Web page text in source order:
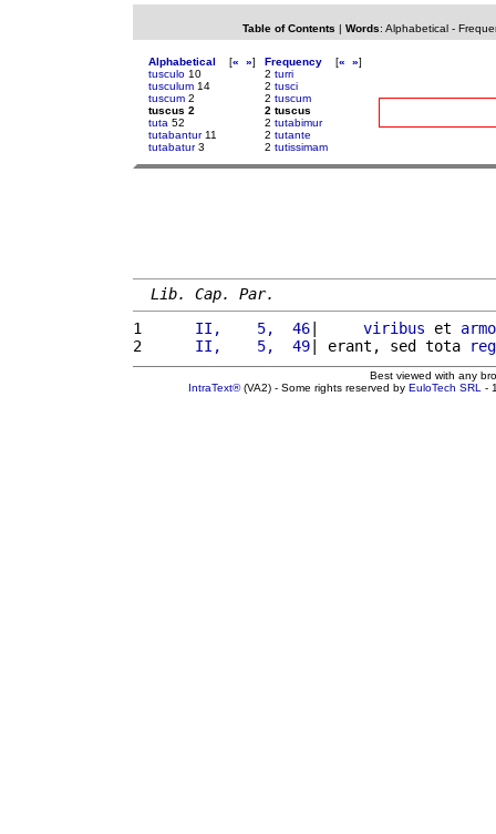
Table of Contents | Words: Alphabetical-
Alphabetical [« »]
tusculo 10
tusculum 14
tuscum 2
tuscus 2
tuta 52
tutabantur11
tutabatur3
Frequency [« »]
2 turri
2 tusci
2 tuscum
2 tuscus
2 tutabimur
2 tutante
2 tutissimam
Lib. Cap. Par.
1
     II,    5,  46
| viribus et
2
     II,    5,  49
| erant, sed tota
Best viewed with any
IntraText®(VA2) - Some rights reserved by EuloTech SRL -